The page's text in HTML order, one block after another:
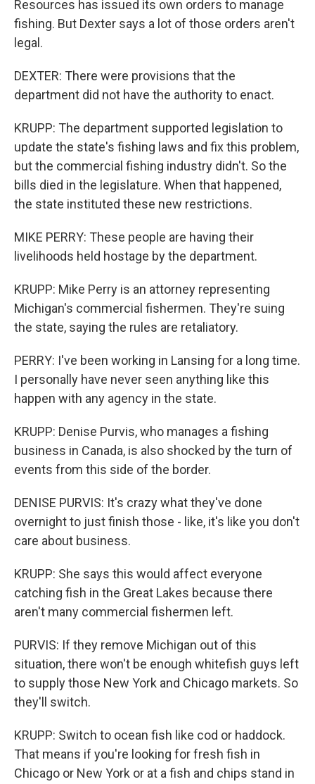
Resources has issued its own orders to manage
fishing. But Dexter says a lot of those orders aren't
legal.
DEXTER: There were provisions that the
department did not have the authority to enact.
KRUPP: The department supported legislation to
update the state's fishing laws and fix this problem,
but the commercial fishing industry didn't. So the
bills died in the legislature. When that happened,
the state instituted these new restrictions.
MIKE PERRY: These people are having their
livelihoods held hostage by the department.
KRUPP: Mike Perry is an attorney representing
Michigan's commercial fishermen. They're suing
the state, saying the rules are retaliatory.
PERRY: I've been working in Lansing for a long time.
I personally have never seen anything like this
happen with any agency in the state.
KRUPP: Denise Purvis, who manages a fishing
business in Canada, is also shocked by the turn of
events from this side of the border.
DENISE PURVIS: It's crazy what they've done
overnight to just finish those - like, it's like you don't
care about business.
KRUPP: She says this would affect everyone
catching fish in the Great Lakes because there
aren't many commercial fishermen left.
PURVIS: If they remove Michigan out of this
situation, there won't be enough whitefish guys left
to supply those New York and Chicago markets. So
they'll switch.
KRUPP: Switch to ocean fish like cod or haddock.
That means if you're looking for fresh fish in
Chicago or New York or at a fish and chips stand in